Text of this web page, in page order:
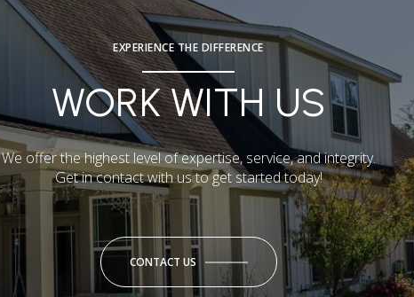
EXPERIENCE THE DIFFERENCE
WORK WITH US
We offer the highest level of expertise, service, and integrity.
Get in contact with us to get started today!
CONTACT US